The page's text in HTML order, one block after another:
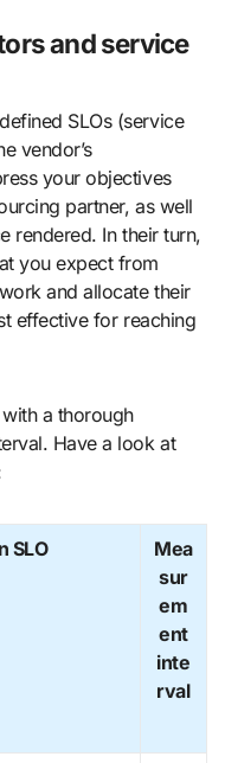
and service
SLOs (service
vendor’s
your objectives
partner, as well
rendered. In their turn,
you expect from
and allocate their
effective for reaching
a thorough
Have a look at
SLO
Mea
sur
em
ent
inte
rval